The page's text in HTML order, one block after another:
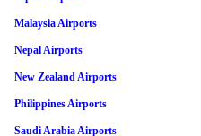
Malaysia Airports
Nepal Airports
New Zealand Airports
Philippines Airports
Saudi Arabia Airports